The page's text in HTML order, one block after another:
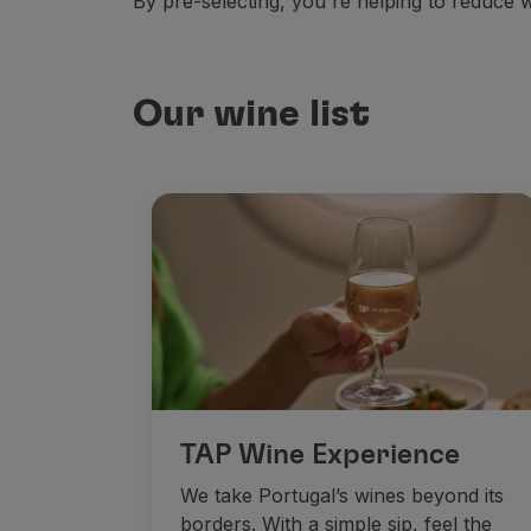
Our wine list
TAP Wine Experience
We take Portugal’s wines beyond its
borders. With a simple sip, feel the